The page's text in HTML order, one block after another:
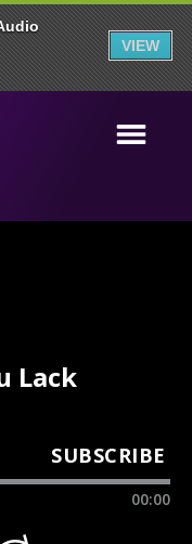
VIEW
Lack
SUBSCRIBE
00:00